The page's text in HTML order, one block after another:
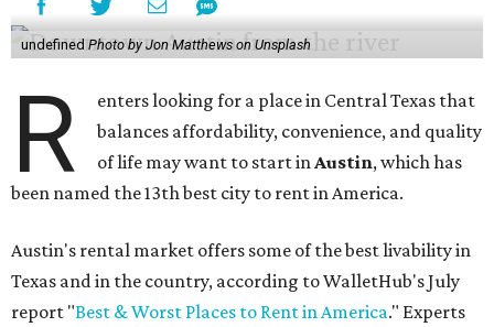
undefined Photo by Jon Matthews on Unsplash
R
enters looking for a place in Central Texas that
balances affordability, convenience, and quality
of life may want to start inAustin, which has
been named the 13th best city to rent in America.
Austin's rental market offers some of the best livability in
Texas and in the country, according to WalletHub's July
report "Best & Worst Places to Rent in America." Experts